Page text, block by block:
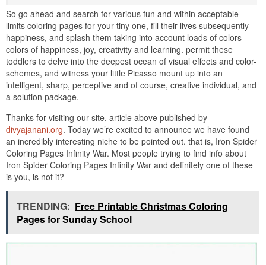
So go ahead and search for various fun and within acceptable
limits coloring pages for your tiny one, fill their lives subsequently
happiness, and splash them taking into account loads of colors –
colors of happiness, joy, creativity and learning. permit these
toddlers to delve into the deepest ocean of visual effects and color-
schemes, and witness your little Picasso mount up into an
intelligent, sharp, perceptive and of course, creative individual, and
a solution package.
Thanks for visiting our site, article above published by
divyajanani.org. Today we’re excited to announce we have found
an incredibly interesting niche to be pointed out. that is, Iron Spider
Coloring Pages Infinity War. Most people trying to find info about
Iron Spider Coloring Pages Infinity War and definitely one of these
is you, is not it?
TRENDING: Free Printable Christmas Coloring
Pages for Sunday School